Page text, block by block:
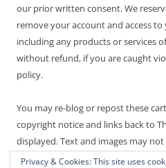
our prior written consent. We
remove your account and access
including any products or services
without refund, if you are caught
policy.
You may re-blog or repost these
copyright notice and links back to
displayed. Text and images may
are endangered! Thanks for not
Privacy & Cookies: This site uses